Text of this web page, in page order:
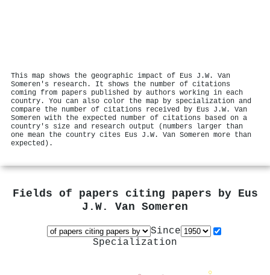
This map shows the geographic impact of Eus J.W. Van
Someren's research. It shows the number of citations
coming from papers published by authors working in each
country. You can also color the map by specialization and
compare the number of citations received by Eus J.W. Van
Someren with the expected number of citations based on a
country's size and research output (numbers larger than
one mean the country cites Eus J.W. Van Someren more than
expected).
Fields of papers citing papers by Eus
J.W. Van Someren
Since
Specialization